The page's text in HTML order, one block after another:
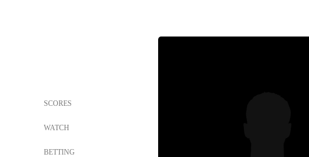
SCORES
WATCH
BETTING